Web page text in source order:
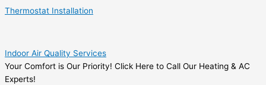
Thermostat Installation
Indoor Air Quality Services
Your Comfort is Our Priority! Click Here to Call Our Heating & AC
Experts!